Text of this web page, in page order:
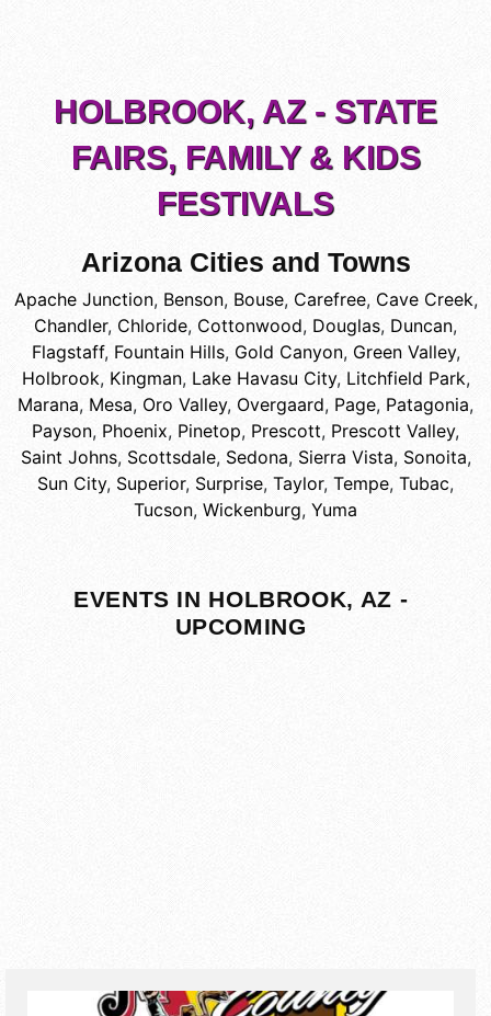
HOLBROOK, AZ - STATE
FAIRS, FAMILY & KIDS
FESTIVALS
Arizona Cities and Towns
Apache Junction, Benson, Bouse, Carefree, Cave Creek,
Chandler, Chloride, Cottonwood, Douglas, Duncan,
Flagstaff, Fountain Hills, Gold Canyon, Green Valley,
Holbrook, Kingman, Lake Havasu City, Litchfield Park,
Marana, Mesa, Oro Valley, Overgaard, Page, Patagonia,
Payson, Phoenix, Pinetop, Prescott, Prescott Valley,
Saint Johns, Scottsdale, Sedona, Sierra Vista, Sonoita,
Sun City, Superior, Surprise, Taylor, Tempe, Tubac,
Tucson, Wickenburg, Yuma
EVENTS IN HOLBROOK, AZ -
UPCOMING